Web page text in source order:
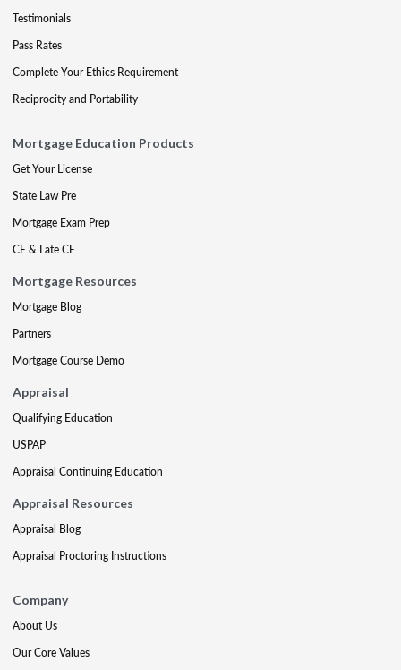
Testimonials
Pass Rates
Complete Your Ethics Requirement
Reciprocity and Portability
Mortgage Education Products
Get Your License
State Law Pre
Mortgage Exam Prep
CE & Late CE
Mortgage Resources
Mortgage Blog
Partners
Mortgage Course Demo
Appraisal
Qualifying Education
USPAP
Appraisal Continuing Education
Appraisal Resources
Appraisal Blog
Appraisal Proctoring Instructions
Company
About Us
Our Core Values